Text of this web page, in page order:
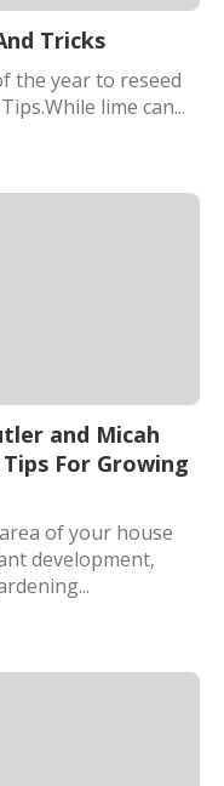
Tricks
the year to reseed
lime can...
and Micah
For Growing
of your house
development,